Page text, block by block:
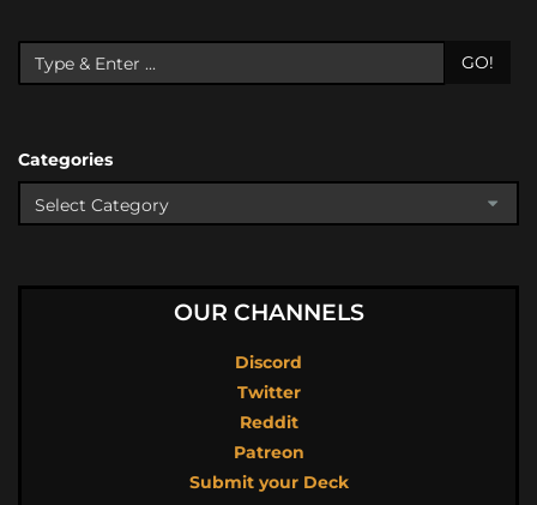
GO!
Categories
OUR CHANNELS
Discord
Twitter
Reddit
Patreon
Submit your Deck